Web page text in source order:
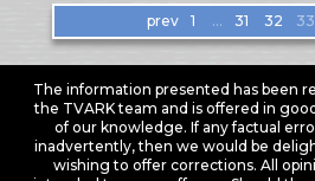
Items
navigation
prev 1 … 31 32 33
The information presented has been
the TVARK team and is offered in
of our knowledge. If any factual
inadvertently, then we would be
wishing to offer corrections. All